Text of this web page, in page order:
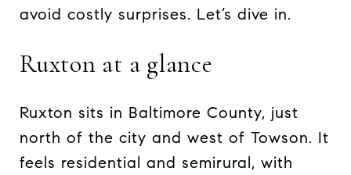
avoid costly surprises. Let’s dive in.
Ruxton at a glance
Ruxton sits in Baltimore County, just
north of the city and west of Towson. It
feels residential and semirural, with